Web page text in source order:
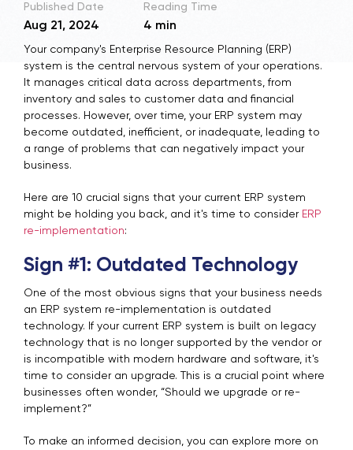
Published Date
Aug 21, 2024
Reading Time
4 min
Your company's Enterprise Resource Planning (ERP)
system is the central nervous system of your operations.
It manages critical data across departments, from
inventory and sales to customer data and financial
processes. However, over time, your ERP system may
become outdated, inefficient, or inadequate, leading to
a range of problems that can negatively impact your
business.
Here are 10 crucial signs that your current ERP system
might be holding you back, and it's time to consider ERP
re-implementation:
Sign #1: Outdated Technology
One of the most obvious signs that your business needs
an ERP system re-implementation is outdated
technology. If your current ERP system is built on legacy
technology that is no longer supported by the vendor or
is incompatible with modern hardware and software, it's
time to consider an upgrade. This is a crucial point where
businesses often wonder, “Should we upgrade or re-
implement?”
To make an informed decision, you can explore more on